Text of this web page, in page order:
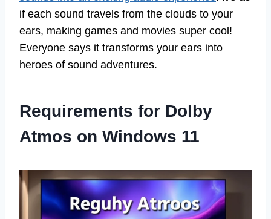
if each sound travels from the clouds to your
ears, making games and movies super cool!
Everyone says it transforms your ears into
heroes of sound adventures.
Requirements for Dolby
Atmos on Windows 11